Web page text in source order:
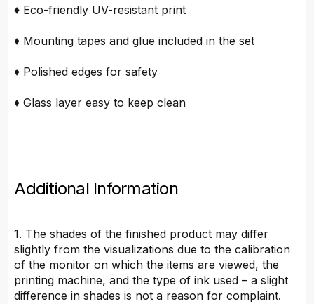
♦ Eco-friendly UV-resistant print
♦ Mounting tapes and glue included in the set
♦ Polished edges for safety
♦ Glass layer easy to keep clean
Additional Information
1. The shades of the finished product may differ
slightly from the visualizations due to the calibration
of the monitor on which the items are viewed, the
printing machine, and the type of ink used – a slight
difference in shades is not a reason for complaint.